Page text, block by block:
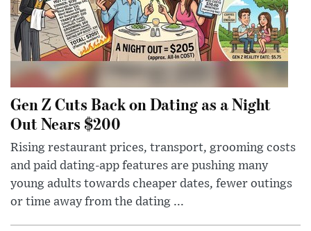
Gen Z Cuts Back on Dating as a Night
Out Nears $200
Rising restaurant prices, transport, grooming costs
and paid dating-app features are pushing many
young adults towards cheaper dates, fewer outings
or time away from the dating ...